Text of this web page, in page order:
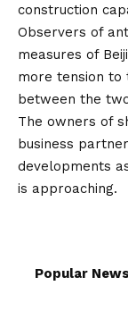
construction
Observers of
measures of
more tension
between the
The owners of
business
developments
is approaching.
Popular News